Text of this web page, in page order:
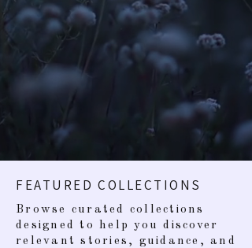
FEATURED COLLECTIONS
Browse curated collections
designed to help you discover
relevant stories, guidance, and